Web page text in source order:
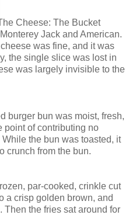
Cheese: The Bucket
Jack and American.
was fine, and it was
the single slice was lost in
was largely invisible to the
burger bun was moist, fresh,
point of contributing no
the bun was toasted, it
crunch from the bun.
par-cooked, crinkle cut
a crisp golden brown, and
the fries sat around for